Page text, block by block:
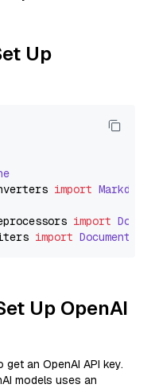
Up
import
import
import
Up OpenAI
an OpenAI API key.
models uses an